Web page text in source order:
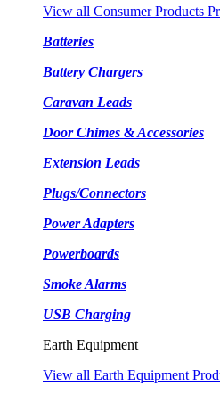
View all Consumer Products
Batteries
Battery Chargers
Caravan Leads
Door Chimes & Accessories
Extension Leads
Plugs/Connectors
Power Adapters
Powerboards
Smoke Alarms
USB Charging
Earth Equipment
View all Earth Equipment